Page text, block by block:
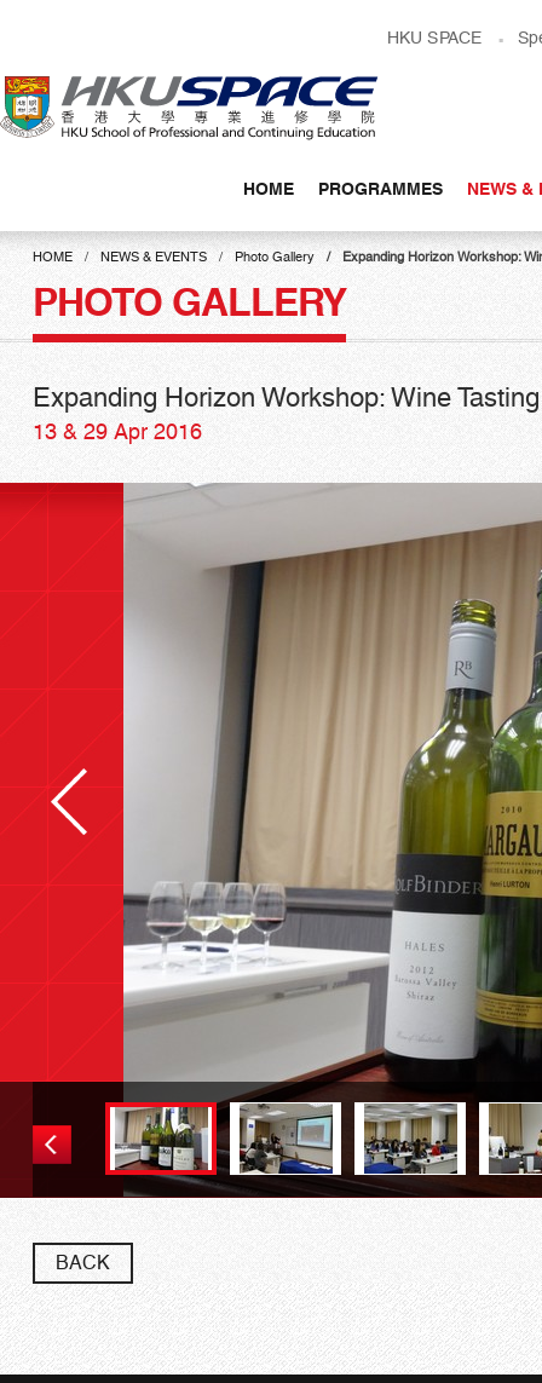
content
HKU SPACE
HOME PROGRAMMES NEWS &
Main
contentHOME NEWS & EVENTS Photo Gallery Expanding Horizon Workshop:
PHOTO GALLERY
Expanding Horizon Workshop: Wine Tasting
13 & 29 Apr 2016
Wine sample
BACK